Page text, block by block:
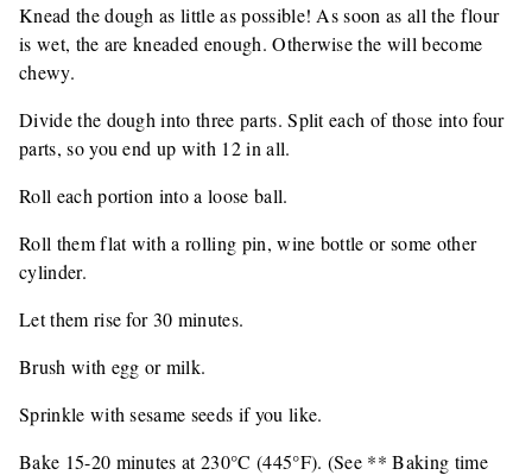
Knead the dough as little as possible! As soon as all the flour
is wet, the are kneaded enough. Otherwise the will become
chewy.
Divide the dough into three parts. Split each of those into four
parts, so you end up with 12 in all.
Roll each portion into a loose ball.
Roll them flat with a rolling pin, wine bottle or some other
cylinder.
Let them rise for 30 minutes.
Brush with egg or milk.
Sprinkle with sesame seeds if you like.
Bake 15-20 minutes at 230°C (445°F). (See ** Baking time